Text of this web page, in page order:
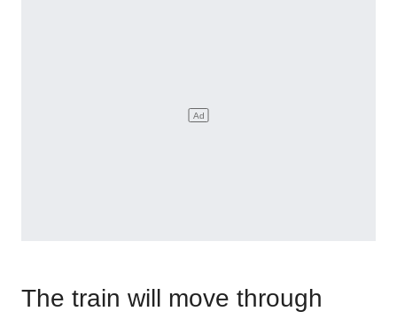
The train will move through